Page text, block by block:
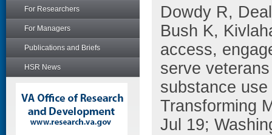
For Researchers
For Managers
Publications and Briefs
HSR News
Dowdy R,
Bush K,
access,
serve
substance
Transforming
Jul 19;